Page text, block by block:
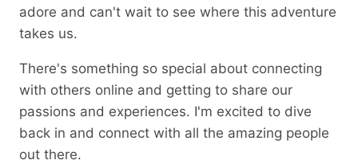
adore and can't wait to see where this adventure
takes us.
There's something so special about connecting
with others online and getting to share our
passions and experiences. I'm excited to dive
back in and connect with all the amazing people
out there.